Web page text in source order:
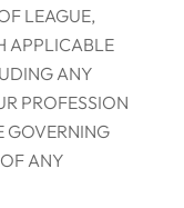
LEAGUE,
APPLICABLE
ANY
PROFESSION
GOVERNING
ANY